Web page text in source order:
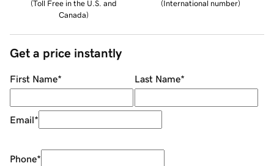
(Toll Free in the U.S. and
Canada)
(International number)
Get a price instantly
First Name* Last Name*
Email*
Phone*